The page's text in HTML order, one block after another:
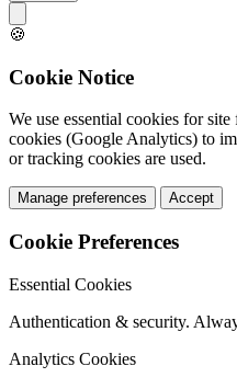
🍪
Cookie Notice
We use essential cookies for
cookies (Google Analytics) to
or tracking cookies are used.
Manage preferences Accept
Cookie Preferences
Essential Cookies
Authentication & security.
Analytics Cookies